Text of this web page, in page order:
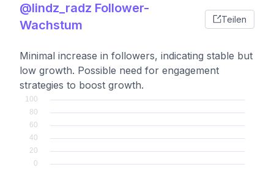
@lindz_radz Follower-
Wachstum
Teilen
Minimal increase in followers, indicating stable but
low growth. Possible need for engagement
strategies to boost growth.